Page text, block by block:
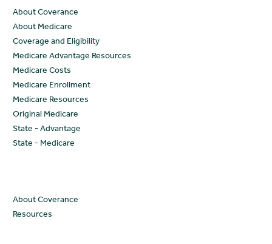
About Coverance
About Medicare
Coverage and Eligibility
Medicare Advantage Resources
Medicare Costs
Medicare Enrollment
Medicare Resources
Original Medicare
State - Advantage
State - Medicare
About Coverance
Resources